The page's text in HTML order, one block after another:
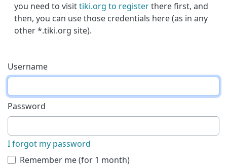
you need to visittiki.org to registerthere first, and
then, you can use those credentials here (as in any
other *.tiki.org site).
Username
Password
I forgot my password
Remember me (for 1 month)